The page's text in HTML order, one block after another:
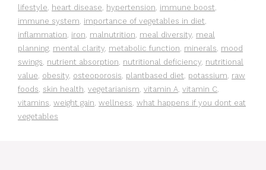
lifestyle, heart disease, hypertension, immune boost,
immune system, importance of vegetables in diet,
inflammation, iron, malnutrition, meal diversity, meal
planning, mental clarity, metabolic function, minerals, mood
swings, nutrient absorption, nutritional deficiency, nutritional
value, obesity, osteoporosis, plantbased diet, potassium, raw
foods, skin health, vegetarianism, vitamin A, vitamin C,
vitamins, weight gain, wellness, what happens if you dont eat
vegetables